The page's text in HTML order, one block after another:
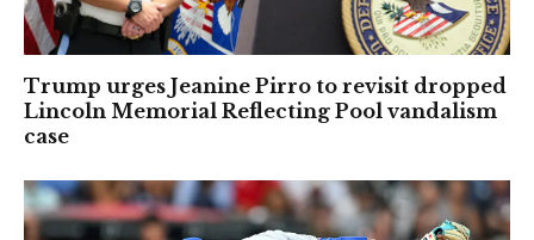
Trump urges Jeanine Pirro to revisit dropped
Lincoln Memorial Reflecting Pool vandalism
case